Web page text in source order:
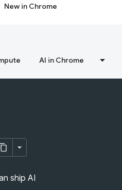
New in Chrome
AI in Chrome
ship AI